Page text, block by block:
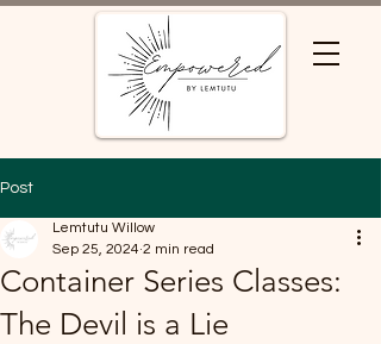
Post
Container Series Classes:
The Devil is a Lie
Lemtutu Willow
Sep 25, 2024 2 min read